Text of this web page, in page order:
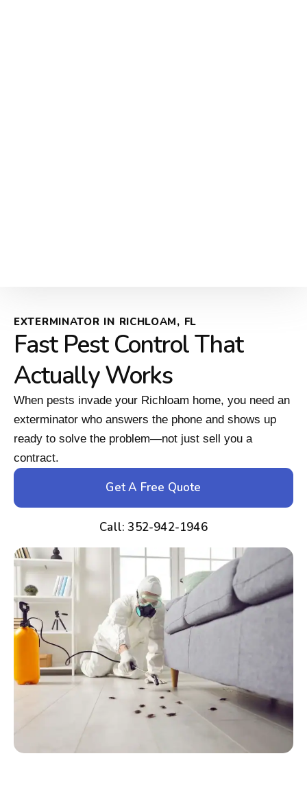
EXTERMINATOR IN RICHLOAM, FL
Fast Pest Control That
Actually Works
When pests invade your Richloam home, you need an
exterminator who answers the phone and shows up
ready to solve the problem—not just sell you a
contract.
Get A Free Quote
Call: 352-942-1946